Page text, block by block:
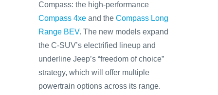
Compass: the high-performance
Compass 4xe and the Compass Long
Range BEV. The new models expand
the C-SUV’s electrified lineup and
underline Jeep’s “freedom of choice”
strategy, which will offer multiple
powertrain options across its range.